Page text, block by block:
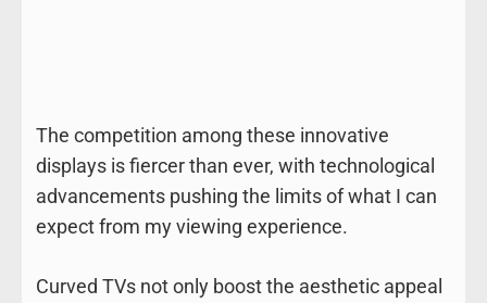
The competition among these innovative
displays is fiercer than ever, with technological
advancements pushing the limits of what I can
expect from my viewing experience.
Curved TVs not only boost the aesthetic appeal